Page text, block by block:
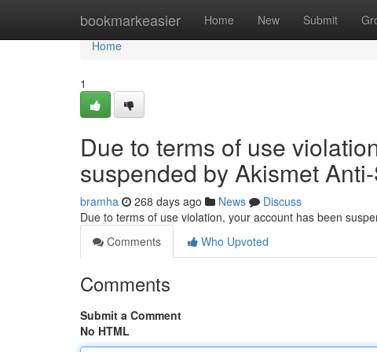
bookmarkeasier Home New Submit
Home
Home
1
Due to terms of use
suspended by Akismet
bramha 268 days ago News
Discuss
Due to terms of use violation, your account has been
Comments
Who Upvoted
Comments
Submit a Comment
No HTML